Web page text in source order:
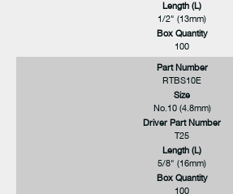
Length (L)
1/2" (13mm)
Box Quantity
100
Part Number
RTBS10E
Size
No.10 (4.8mm)
Driver Part Number
T25
Length (L)
5/8" (16mm)
Box Quantity
100